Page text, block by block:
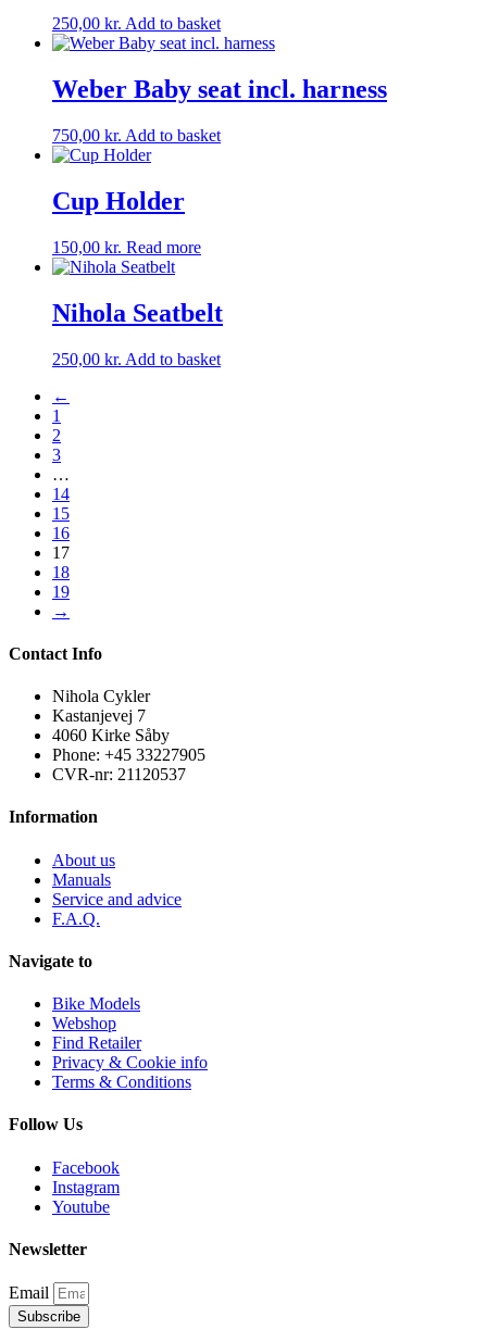
250,00 kr. Add to basket
Weber Baby seat incl. harness
750,00 kr. Add to basket
Cup Holder
150,00 kr. Read more
Nihola Seatbelt
250,00 kr. Add to basket
←
1
2
3
…
14
15
16
17
18
19
→
Contact Info
Nihola Cykler
Kastanjevej 7
4060 Kirke Såby
Phone: +45 33227905
CVR-nr: 21120537
Information
About us
Manuals
Service and advice
F.A.Q.
Navigate to
Bike Models
Webshop
Find Retailer
Privacy & Cookie info
Terms & Conditions
Follow Us
Facebook
Instagram
Youtube
Newsletter
Email
Subscribe